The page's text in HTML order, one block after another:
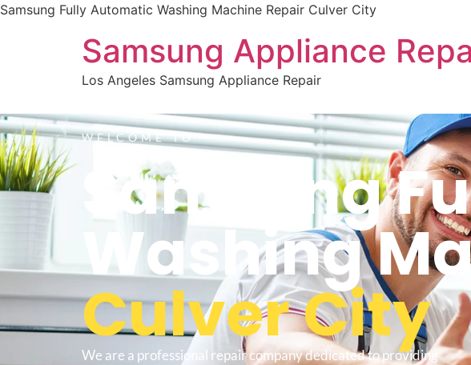
Samsung Fully Automatic Washing Machine Repair Culver City
Samsung Appliance
Los Angeles Samsung Appliance Repair
WELCOME TO
Samsung
Washing
Culver City
We are a professional repair company dedicated to providing